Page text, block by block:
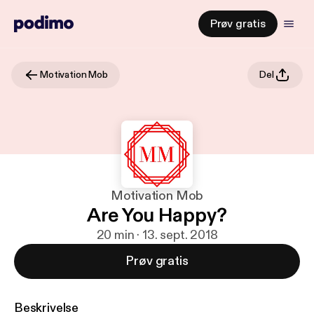
Prøv gratis
Motivation Mob Del
Motivation Mob
Are You Happy?
20 min · 13. sept. 2018
Prøv gratis
Beskrivelse